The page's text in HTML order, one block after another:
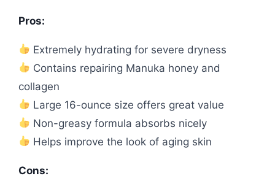
Pros:
Extremely hydrating for severe dryness
Contains repairing Manuka honey and
collagen
Large 16-ounce size offers great value
Non-greasy formula absorbs nicely
Helps improve the look of aging skin
Cons: